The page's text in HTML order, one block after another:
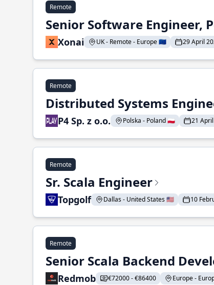
Remote
Senior Software Engineer,
Xonai UK - Remote - Europe 🇪🇺 29 April
Remote
Distributed Systems
P4 Sp. z o.o. Polska - Poland 🇵🇱 21
Remote
Sr. Scala Engineer
Topgolf Dallas - United States 🇺🇸 10
Remote
Senior Scala Backend
Redmob €72000 - €86400 Europe -